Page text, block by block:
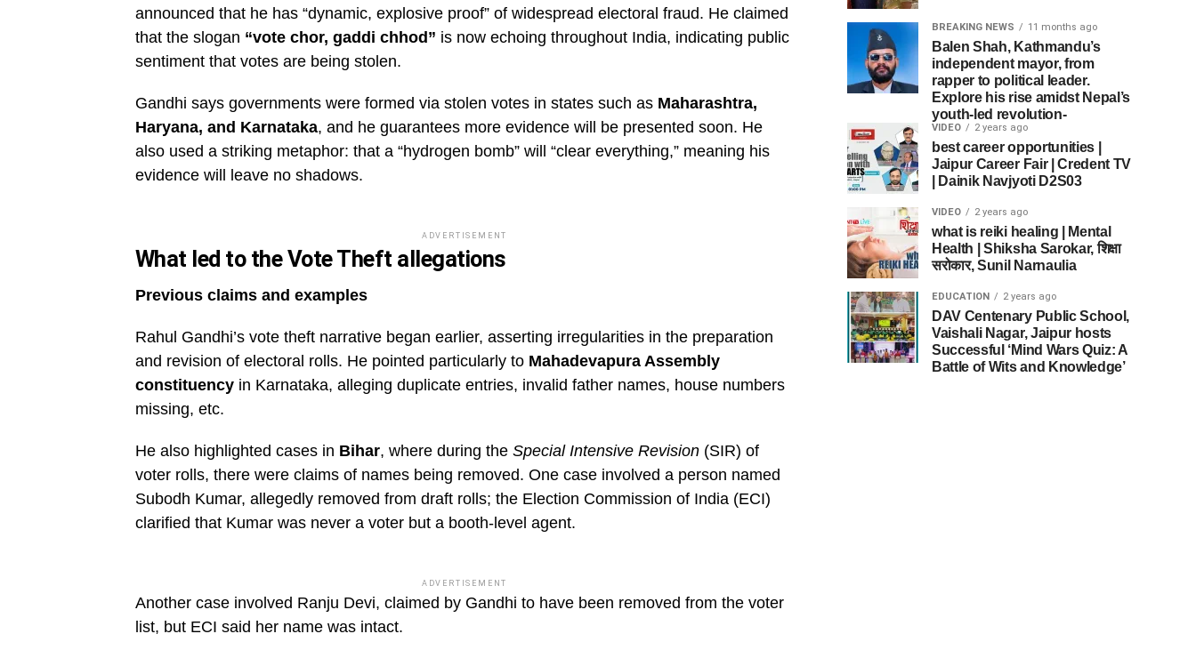
announced that he has “dynamic, explosive proof” of widespread electoral fraud. He claimed
that the slogan “vote chor, gaddi chhod” is now echoing throughout India, indicating public
sentiment that votes are being stolen.
Gandhi says governments were formed via stolen votes in states such as Maharashtra,
Haryana, and Karnataka, and he guarantees more evidence will be presented soon. He
also used a striking metaphor: that a “hydrogen bomb” will “clear everything,” meaning his
evidence will leave no shadows.
ADVERTISEMENT
What led to the Vote Theft allegations
Previous claims and examples
Rahul Gandhi’s vote theft narrative began earlier, asserting irregularities in the preparation
and revision of electoral rolls. He pointed particularly to Mahadevapura Assembly
constituency in Karnataka, alleging duplicate entries, invalid father names, house numbers
missing, etc.
He also highlighted cases in Bihar, where during the Special Intensive Revision (SIR) of
voter rolls, there were claims of names being removed. One case involved a person named
Subodh Kumar, allegedly removed from draft rolls; the Election Commission of India (ECI)
clarified that Kumar was never a voter but a booth-level agent.
ADVERTISEMENT
Another case involved Ranju Devi, claimed by Gandhi to have been removed from the voter
list, but ECI said her name was intact.
BREAKING NEWS 11 months ago
Balen Shah, Kathmandu’s
independent mayor, from
rapper to political leader.
Explore his rise amidst Nepal’s
youth-led revolution-
VIDEO 2 years ago
best career opportunities |
Jaipur Career Fair | Credent TV
| Dainik Navjyoti D2S03
VIDEO 2 years ago
what is reiki healing | Mental
Health | Shiksha Sarokar, शिक्षा
सरोकार, Sunil Narnaulia
EDUCATION 2 years ago
DAV Centenary Public School,
Vaishali Nagar, Jaipur hosts
Successful ‘Mind Wars Quiz: A
Battle of Wits and Knowledge’